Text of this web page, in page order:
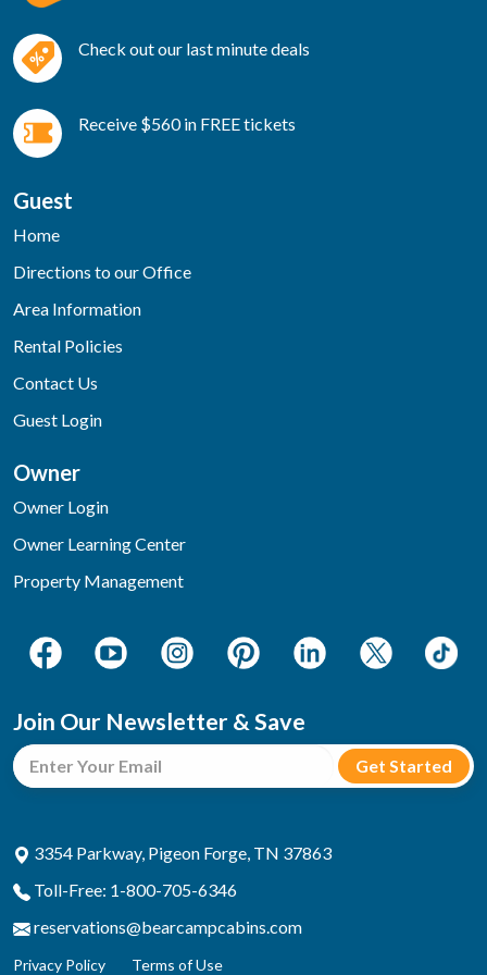
Check out our last minute deals
Receive $560 in FREE tickets
Guest
Home
Directions to our Office
Area Information
Rental Policies
Contact Us
Guest Login
Owner
Owner Login
Owner Learning Center
Property Management
Join Our Newsletter & Save
3354 Parkway, Pigeon Forge, TN 37863
Toll-Free: 1-800-705-6346
reservations@bearcampcabins.com
Privacy Policy Terms of Use